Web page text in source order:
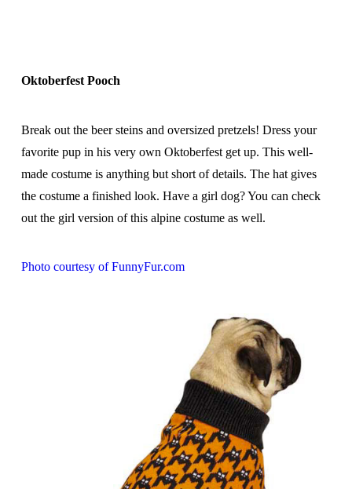
Oktoberfest Pooch
Break out the beer steins and oversized pretzels! Dress your
favorite pup in his very own Oktoberfest get up. This well-
made costume is anything but short of details. The hat gives
the costume a finished look. Have a girl dog? You can check
out the girl version of this alpine costume as well.
Photo courtesy of FunnyFur.com